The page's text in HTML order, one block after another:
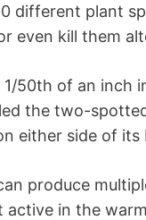
different plant
even kill them
50th of an inch
the two-
either side of its
produce
in the